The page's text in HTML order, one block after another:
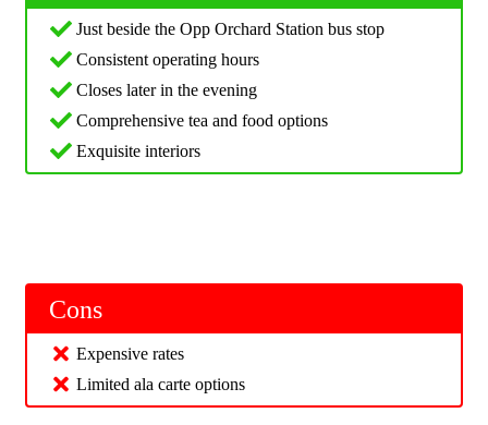
Just beside the Opp Orchard Station bus stop
Consistent operating hours
Closes later in the evening
Comprehensive tea and food options
Exquisite interiors
Cons
Expensive rates
Limited ala carte options